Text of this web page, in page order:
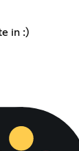
in :)